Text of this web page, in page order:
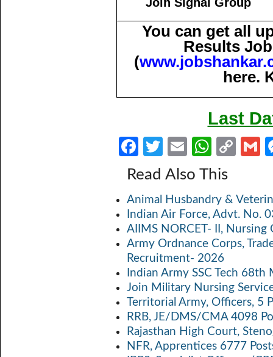
You can get all
Results
(
here.
Last
Fa
b
o
o
k
T
w
itt
er
E
m
ail
W
h
at
s
A
p
p
C
y
Li
n
k
Read Also This
Animal Husbandry &
Indian Air Force, Advt. No.
AIIMS NORCET- II,
Army Ordnance Corps,
Recruitment- 2026
Indian Army SSC Tech
Join Military Nursing
Territorial Army, Officers, 5
RRB, JE/DMS/CMA 4098
Rajasthan High Court,
NFR, Apprentices 6777